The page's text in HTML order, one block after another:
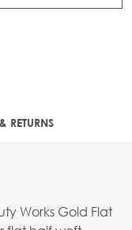
RETURNS
Works Gold Flat